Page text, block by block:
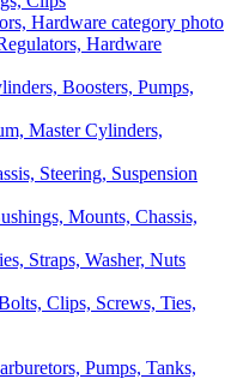
Hardware
Master Cylinders,
Mounts, Chassis,
Clips, Screws, Ties,